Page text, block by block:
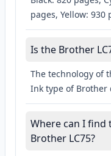
pages, Yellow: 930
Is the Brother
The technology of
Ink type of Brother
Where can I find
Brother LC75?